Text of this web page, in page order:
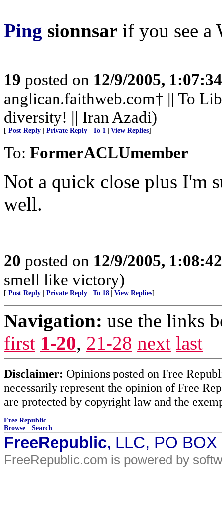
Ping sionnsar if you see a
19 posted on 12/9/2005,
anglican.faithweb.com† || To
diversity! || Iran Azadi)
[ Post Reply Private Reply To 1 View Replies]
To: FormerACLUmember
Not a quick close plus I'm
well.
20 posted on 12/9/2005,
smell like victory)
[ Post Reply Private Reply To 18 View Replies]
Navigation: use the links
first 1-20, 21-28 next last
Disclaimer: Opinions posted on Free
necessarily represent the opinion of Free
are protected by copyright law and the
Free Republic
Browse · Search
FreeRepublic, LLC, PO
FreeRepublic.com is powered by